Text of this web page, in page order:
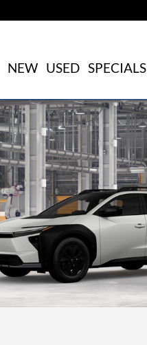
NEW USED SPECIALS